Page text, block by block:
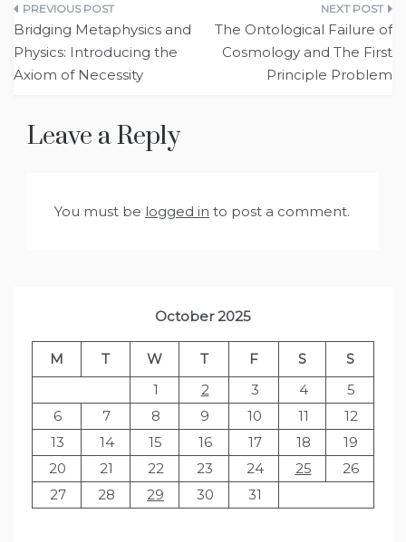
Post
navigation
Bridging Metaphysics and
Physics: Introducing the
Axiom of Necessity
The Ontological Failure of
Cosmology and The First
Principle Problem
Leave a Reply
You must be logged in to post a comment.
October 2025
M T W T F S
S
1
2 3 4
5
6
7 8 9 10 11
12
13
14 15 16 17 18
19
20
21 22 23 24 25
26
27
28 29 30 31